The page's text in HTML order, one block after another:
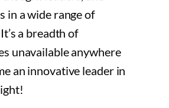
in a wide range of
a breadth of
unavailable anywhere
an innovative leader in